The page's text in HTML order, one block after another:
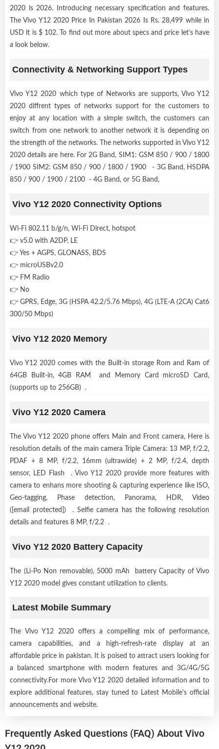
2020 is 2026. Introducing necessary specification and features.
The Vivo Y12 2020 Price In Pakistan 2026 Is Rs. 28,499 while in
USD it is $ 102. To find out more about specs and price let’s have
a look below.
Connectivity & Networking Support Types
Vivo Y12 2020 which type of Networks are supports, Vivo Y12
2020 diffrent types of networks support for the customers to
enjoy at any location with a simple switch, the customers can
switch from one network to another network it is depending on
the strength of the networks. The networks supported in Vivo Y12
2020 details are here. For 2G Band, SIM1: GSM 850 / 900 / 1800
/ 1900 SIM2: GSM 850 / 900 / 1800 / 1900 - 3G Band, HSDPA
850 / 900 / 1900 / 2100 - 4G Band, or 5G Band,
Vivo Y12 2020 Connectivity Options
Wi-Fi 802.11 b/g/n, Wi-Fi Direct, hotspot
👉 v5.0 with A2DP, LE
👉 Yes + AGPS, GLONASS, BDS
👉 microUSBv2.0
👉 FM Radio
👉 No
👉 GPRS, Edge, 3G (HSPA 42.2/5.76 Mbps), 4G (LTE-A (2CA) Cat6
300/50 Mbps)
Vivo Y12 2020 Memory
Vivo Y12 2020 comes with the Built-in storage Rom and Ram of
64GB Built-in, 4GB RAM and Memory Card microSD Card,
(supports up to 256GB) .
Vivo Y12 2020 Camera
The Vivo Y12 2020 phone offers Main and Front camera, Here is
resolution details of the main camera Triple Camera: 13 MP, f/2.2,
PDAF + 8 MP, f/2.2, 16mm (ultrawide) + 2 MP, f/2.4, depth
sensor, LED Flash . Vivo Y12 2020 provide more features with
camera to enhans more shooting & capturing experience like ISO,
Geo-tagging, Phase detection, Panorama, HDR, Video
([email protected]) . Selfie camera has the following resolution
details and features 8 MP, f/2.2 .
Vivo Y12 2020 Battery Capacity
The (Li-Po Non removable), 5000 mAh battery Capacity of Vivo
Y12 2020 model gives constant utilization to clients.
Latest Mobile Summary
The Vivo Y12 2020 offers a compelling mix of performance,
camera capabilities, and a high-refresh-rate display at an
affordable price in pakistan. It is poised to attract users looking for
a balanced smartphone with modern features and 3G/4G/5G
connectivity.For more Vivo Y12 2020 detailed information and to
explore additional features, stay tuned to Latest Mobile's official
announcements and website.
Frequently Asked Questions (FAQ) About Vivo